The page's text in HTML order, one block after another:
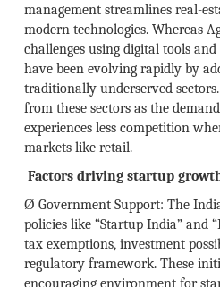
management streamlines real-
modern technologies. Whereas
challenges using digital tools
have been evolving rapidly by
traditionally underserved
from these sectors as the
experiences less competition
markets like retail.
Factors driving startup
Ø Government Support: The
policies like “Startup India” and
tax exemptions, investment
regulatory framework. These
encouraging environment for